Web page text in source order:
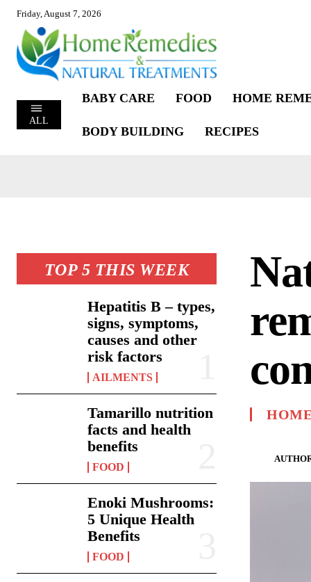
Friday, August 7, 2026
ALL
BABY CARE FOOD HOME
BODY BUILDING RECIPES
TOP 5 THIS WEEK
Hepatitis B – types,
signs, symptoms,
causes and other
risk factors
AILMENTS
Tamarillo nutrition
facts and health
benefits
FOOD
Enoki Mushrooms:
5 Unique Health
Benefits
FOOD